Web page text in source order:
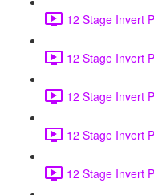
12 Stage Invert
12 Stage Invert
12 Stage Invert
12 Stage Invert
12 Stage Invert